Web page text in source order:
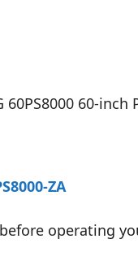
60-inch
ZA
operating